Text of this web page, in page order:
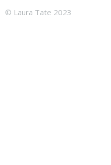
© Laura Tate 2023